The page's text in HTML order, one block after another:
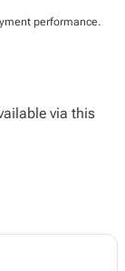
performance.
via this